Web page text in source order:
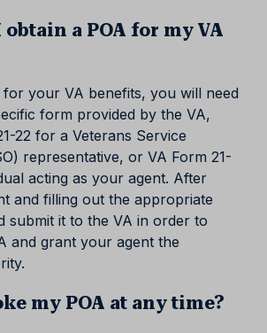
obtain a POA for my VA
for your VA benefits, you will need
form provided by the VA,
22 for a Veterans Service
representative, or VA Form 21-
acting as your agent. After
and filling out the appropriate
submit it to the VA in order to
and grant your agent the
my POA at any time?